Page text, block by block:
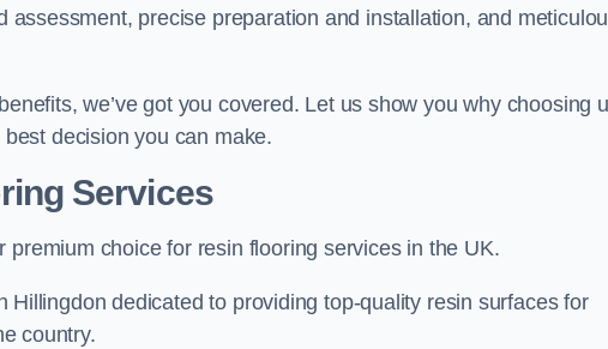
precise preparation and installation, and
we’ve got you covered. Let us show you why choosing
decision you can make.
Services
premium choice for resin flooring services in the UK.
dedicated to providing top-quality resin surfaces for
country.